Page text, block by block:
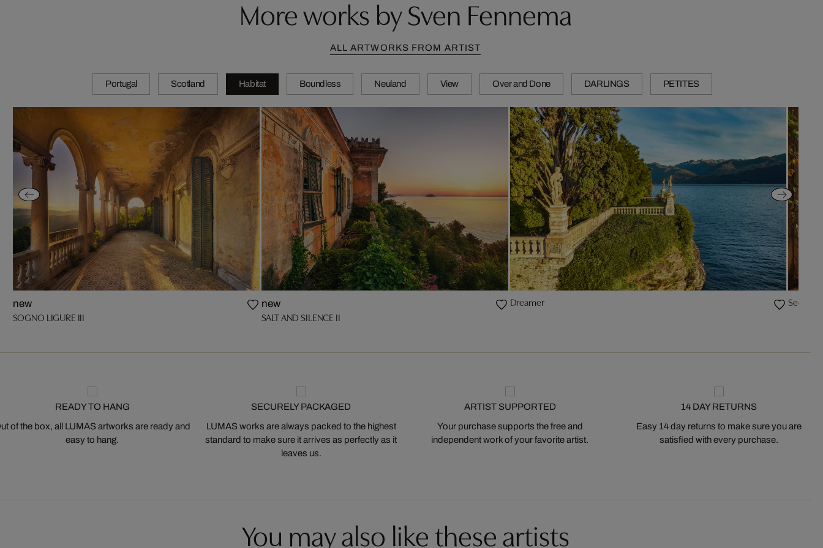
More works by Sven Fennema
ALL ARTWORKS FROM ARTIST
Portugal Scotland Habitat Boundless Neuland View Over and Done DARLINGS PETITES
new
SOGNO LIGURE III
new
SALT AND SILENCE II
Dreamer Secret
READY TO HANG
of the box, all LUMAS artworks are ready and
easy to hang.
SECURELY PACKAGED
LUMAS works are always packed to the highest
standard to make sure it arrives as perfectly as it
leaves us.
ARTIST SUPPORTED
Your purchase supports the free and
independent work of your favorite artist.
14 DAY RETURNS
Easy 14 day returns to make sure you are
satisfied with every purchase.
You may also like these artists